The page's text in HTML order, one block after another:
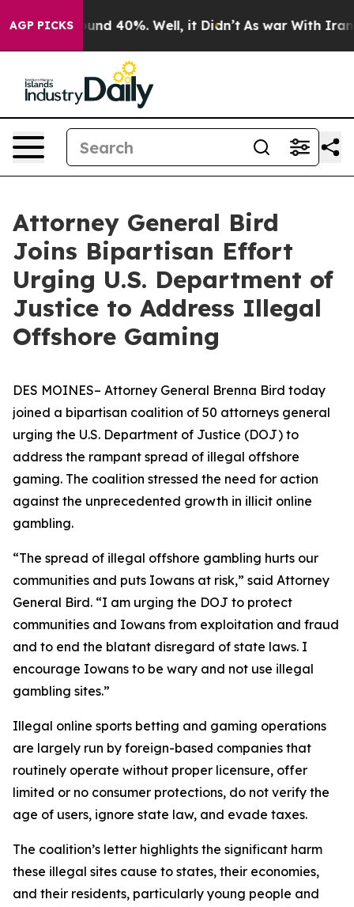
AGP PICKSAround 40%. Well, it Didn’t As war With Iran
Attorney General Bird
Joins Bipartisan Effort
Urging U.S. Department of
Justice to Address Illegal
Offshore Gaming
DES MOINES– Attorney General Brenna Bird today
joined a bipartisan coalition of 50 attorneys general
urging the U.S. Department of Justice (DOJ) to
address the rampant spread of illegal offshore
gaming. The coalition stressed the need for action
against the unprecedented growth in illicit online
gambling.
“The spread of illegal offshore gambling hurts our
communities and puts Iowans at risk,” said Attorney
General Bird. “I am urging the DOJ to protect
communities and Iowans from exploitation and fraud
and to end the blatant disregard of state laws. I
encourage Iowans to be wary and not use illegal
gambling sites.”
Illegal online sports betting and gaming operations
are largely run by foreign-based companies that
routinely operate without proper licensure, offer
limited or no consumer protections, do not verify the
age of users, ignore state law, and evade taxes.
The coalition’s letter highlights the significant harm
these illegal sites cause to states, their economies,
and their residents, particularly young people and